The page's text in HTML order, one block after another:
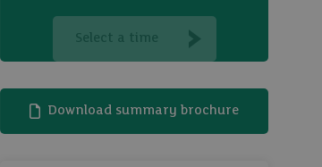
Select a time
Download summary brochure